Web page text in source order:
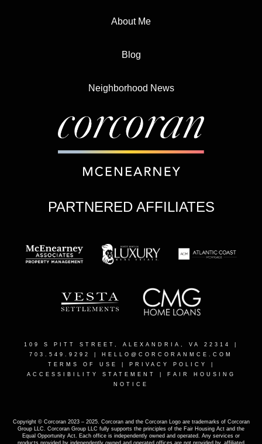
About Me
Blog
Neighborhood News
PARTNERED AFFILIATES
109 S PITT STREET, ALEXANDRIA, VA 22314
703.549.9292 | HELLO@CORCORANMCE.COM
TERMS OF USE
PRIVACY POLICY
ACCESSIBILITY STATEMENT
FAIR HOUSING
NOTICE
Copyright © Corcoran 2023 – 2025. Corcoran and the Corcoran Logo are trademarks of Corcoran
Group LLC. Corcoran Group LLC fully supports the principles of the Fair Housing Act and the
Equal Opportunity Act. Each office is independently owned and operated. Any services or
products provided by independently owned and operated offices are not provided by, affiliated